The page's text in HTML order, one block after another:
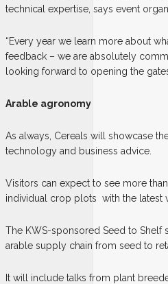
technical expertise, says event
“Every year we learn more about
feedback – we are absolutely
looking forward to opening the
Arable agronomy
As always, Cereals will showcase
technology and business advice.
Visitors can expect to see more
individual crop plots with the latest
The KWS-sponsored Seed to Shelf
arable supply chain from seed to
It will include talks from plant